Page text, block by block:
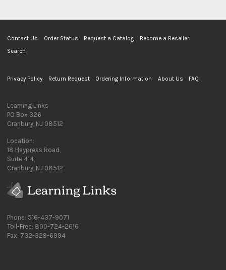
Contact Us Order Status Request a Catalog
Become a Reseller
Search
Privacy Policy Return Request Ordering Information About Us FAQ
Learning Links
PO Box 326
Cranbury, NJ 08512
Location:
18 Haypress Road,
Suite 414,
Cranbury, NJ 08512
Phone: 516-437-9071
Toll-Free: 800-724-2616
Fax: 732-329-6994